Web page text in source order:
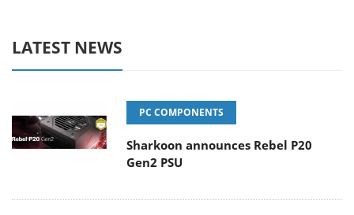
LATEST NEWS
PC COMPONENTS
Sharkoon announces Rebel P20
Gen2 PSU